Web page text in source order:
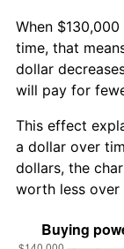
When
time, that
dollar
will pay for
This effect
a dollar over
dollars, the
worth less over